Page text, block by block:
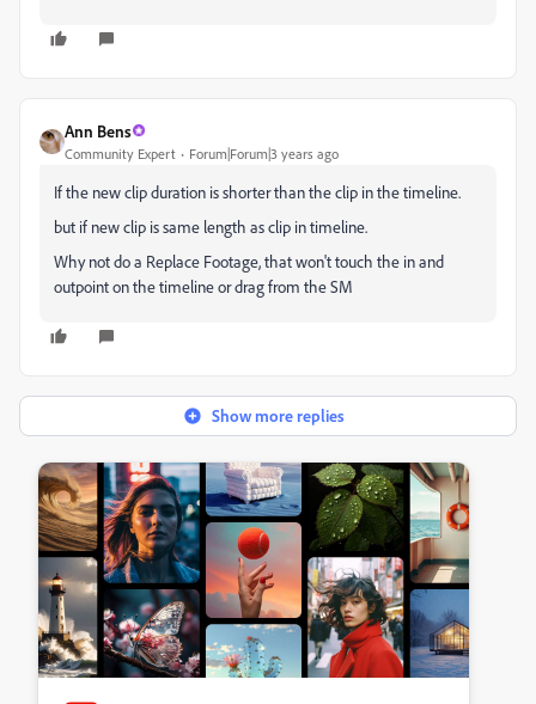
Ann Bens
Community Expert Forum|Forum|3 years ago
If the new clip duration is shorter than the clip in the timeline.
but if new clip is same length as clip in timeline.
Why not do a Replace Footage, that won't touch the in and
outpoint on the timeline or drag from the SM
Show more replies